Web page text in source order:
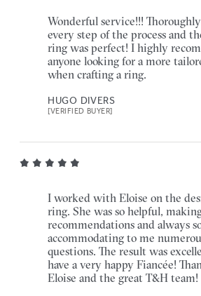
Wonderful service!!!
every step of the process and
ring was perfect! I highly
anyone looking for a more
when crafting a ring.
HUGO DIVERS
[VERIFIED BUYER]
I worked with Eloise on the
ring. She was so helpful,
recommendations and always
accommodating to me
questions. The result was
have a very happy Fiancée!
Eloise and the great T&H team!